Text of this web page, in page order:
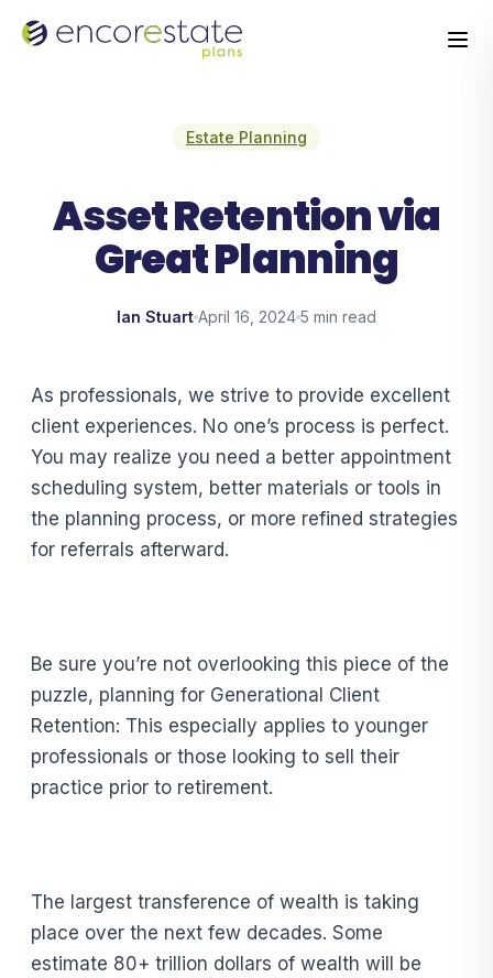
Estate Planning
Asset Retention via
Great Planning
Ian Stuart April 16, 2024 5 min read
As professionals, we strive to provide excellent
client experiences. No one’s process is perfect.
You may realize you need a better appointment
scheduling system, better materials or tools in
the planning process, or more refined strategies
for referrals afterward.
Be sure you’re not overlooking this piece of the
puzzle, planning for Generational Client
Retention: This especially applies to younger
professionals or those looking to sell their
practice prior to retirement.
The largest transference of wealth is taking
place over the next few decades. Some
estimate 80+ trillion dollars of wealth will be